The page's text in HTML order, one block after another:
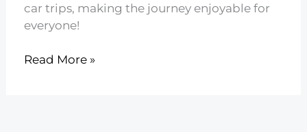
car trips, making the journey enjoyable for
everyone!
20
Read More »